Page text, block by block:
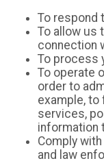
To respond
To allow us
connection
To process
To operate
order to
example,
services,
information
Comply
and law